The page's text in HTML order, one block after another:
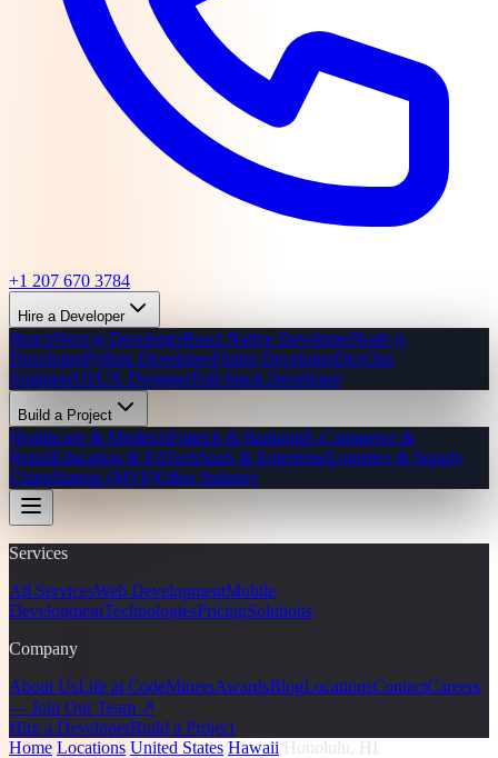
+1 207 670 3784
Hire a Developer
React/Next.js DeveloperReact Native DeveloperNode.js
DeveloperPython DeveloperFlutter DeveloperDevOps
EngineerUI/UX DesignerFull-Stack Developer
Build a Project
Healthcare & MedtechFintech & BankingE-Commerce &
RetailEducation & EdTechSaaS & EnterpriseLogistics & Supply
ChainStartup (MVP)Other Industry
Services
All ServicesWeb DevelopmentMobile
DevelopmentTechnologiesPricingSolutions
Company
About UsLife at CodeMinersAwardsBlogLocationsContactCareers
— Join Our Team ↗
Hire a DeveloperBuild a Project
Home Locations United States Hawaii Honolulu, HI